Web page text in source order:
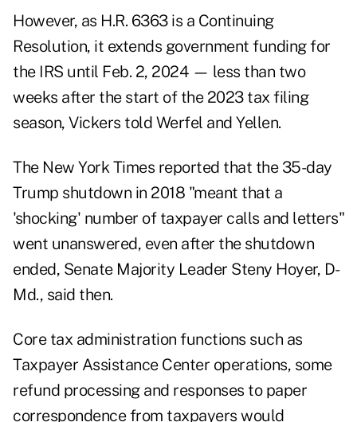
However, as H.R. 6363 is a Continuing
Resolution, it extends government funding for
the IRS until Feb. 2, 2024 — less than two
weeks after the start of the 2023 tax filing
season, Vickers told Werfel and Yellen.
The New York Times reported that the 35-day
Trump shutdown in 2018 "meant that a
'shocking' number of taxpayer calls and letters"
went unanswered, even after the shutdown
ended, Senate Majority Leader Steny Hoyer, D-
Md., said then.
Core tax administration functions such as
Taxpayer Assistance Center operations, some
refund processing and responses to paper
correspondence from taxpayers would